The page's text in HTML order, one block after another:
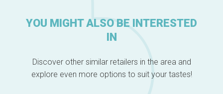
YOU MIGHT ALSO BE INTERESTED
IN
Discover other similar retailers in the area and
explore even more options to suit your tastes!